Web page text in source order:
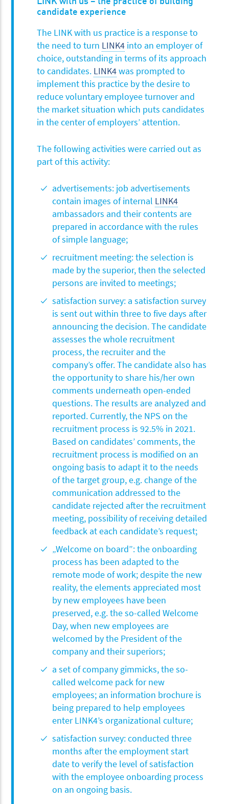
candidate experience
The LINK with us practice is a response to
the need to turn LINK4 into an employer of
choice, outstanding in terms of its approach
to candidates. LINK4was prompted to
implement this practice by the desire to
reduce voluntary employee turnover and
the market situation which puts candidates
in the center of employers’ attention.
The following activities were carried out as
part of this activity:
advertisements: job advertisements
contain images of internal LINK4
ambassadors and their contents are
prepared in accordance with the rules
of simple language;
recruitment meeting: the selection is
made by the superior, then the selected
persons are invited to meetings;
satisfaction survey: a satisfaction survey
is sent out within three to five days after
announcing the decision. The candidate
assesses the whole recruitment
process, the recruiter and the
company’s offer. The candidate also has
the opportunity to share his/her own
comments underneath open-ended
questions. The results are analyzed and
reported. Currently, the NPS on the
recruitment process is 92.5% in 2021.
Based on candidates’ comments, the
recruitment process is modified on an
ongoing basis to adapt it to the needs
of the target group, e.g. change of the
communication addressed to the
candidate rejected after the recruitment
meeting, possibility of receiving detailed
feedback at each candidate’s request;
„Welcome on board”: the onboarding
process has been adapted to the
remote mode of work; despite the new
reality, the elements appreciated most
by new employees have been
preserved, e.g. the so-called Welcome
Day, when new employees are
welcomed by the President of the
company and their superiors;
a set of company gimmicks, the so-
called welcome pack for new
employees; an information brochure is
being prepared to help employees
enter LINK4’s organizational culture;
satisfaction survey: conducted three
months after the employment start
date to verify the level of satisfaction
with the employee onboarding process
on an ongoing basis.